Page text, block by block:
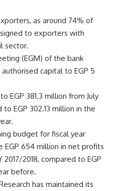
as around 74% of
to exporters with
sector.
(EGM) of the bank
capital to EGP 5
EGP 381.3 million from July
to EGP 302.13 million in the
budget for fiscal year
EGP 654 million in net profits
2018, compared to EGP
before.
has maintained its